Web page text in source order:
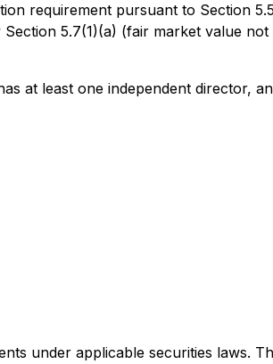
requirement pursuant to Section
5.7(1)(a) (fair market value
at least one independent director,
under applicable securities laws.